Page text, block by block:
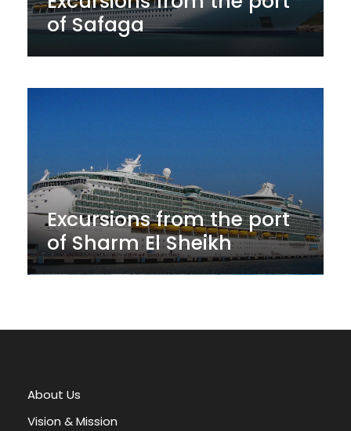
of Safaga
Excursions from the port
of Sharm El Sheikh
About Us
Vision & Mission